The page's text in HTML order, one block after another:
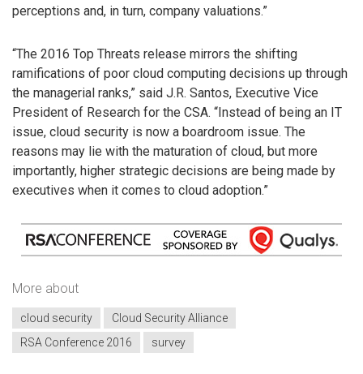
perceptions and, in turn, company valuations.”
“The 2016 Top Threats release mirrors the shifting
ramifications of poor cloud computing decisions up through
the managerial ranks,” said J.R. Santos, Executive Vice
President of Research for the CSA. “Instead of being an IT
issue, cloud security is now a boardroom issue. The
reasons may lie with the maturation of cloud, but more
importantly, higher strategic decisions are being made by
executives when it comes to cloud adoption.”
More about
cloud security
Cloud Security Alliance
RSA Conference 2016
survey